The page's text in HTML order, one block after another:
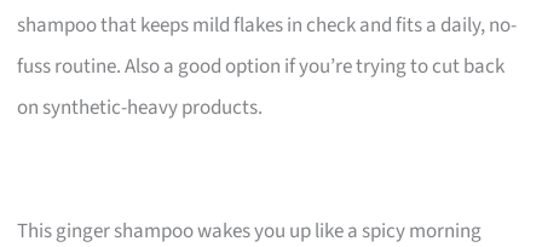
shampoo that keeps mild flakes in check and fits a daily, no-
fuss routine. Also a good option if you’re trying to cut back
on synthetic-heavy products.
This ginger shampoo wakes you up like a spicy morning